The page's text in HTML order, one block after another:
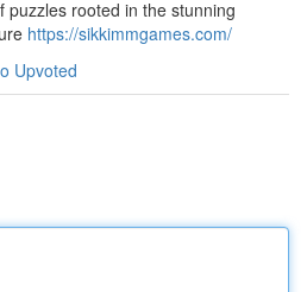
puzzles rooted in the stunning
https://sikkimmgames.com/
Upvoted